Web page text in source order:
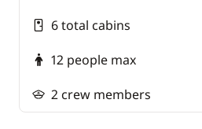
6 total cabins
12 people max
2 crew members